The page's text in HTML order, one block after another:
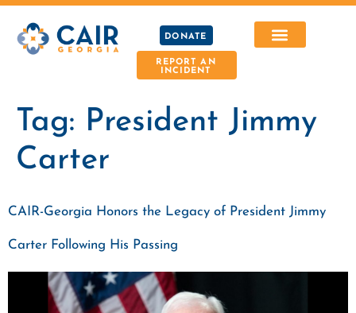
DONATE
REPORT AN
INCIDENT
Tag: President Jimmy
Carter
CAIR-Georgia Honors the Legacy of President Jimmy
Carter Following His Passing